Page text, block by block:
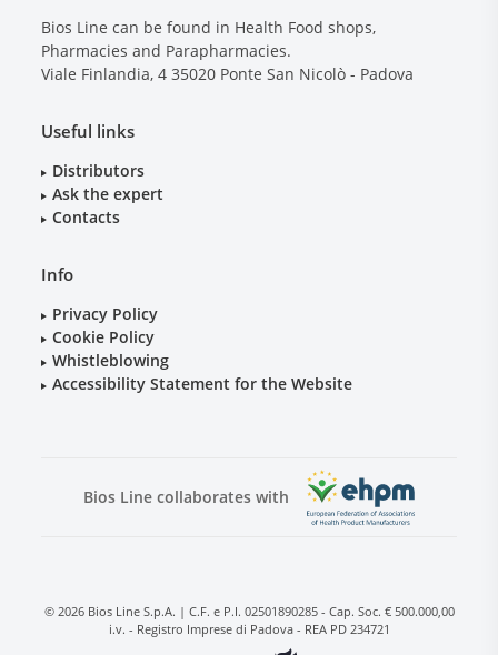
Bios Line can be found in Health Food shops,
Pharmacies and Parapharmacies.
Viale Finlandia, 4 35020 Ponte San Nicolò - Padova
Useful links
Distributors
Ask the expert
Contacts
Info
Privacy Policy
Cookie Policy
Whistleblowing
Accessibility Statement for the Website
Bios Line collaborates with
© 2026 Bios Line S.p.A. | C.F. e P.I. 02501890285 - Cap. Soc. € 500.000,00
i.v. - Registro Imprese di Padova - REA PD 234721